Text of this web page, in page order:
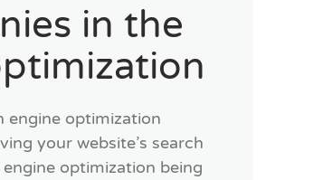
in the
engine optimization
your website’s search
optimization being